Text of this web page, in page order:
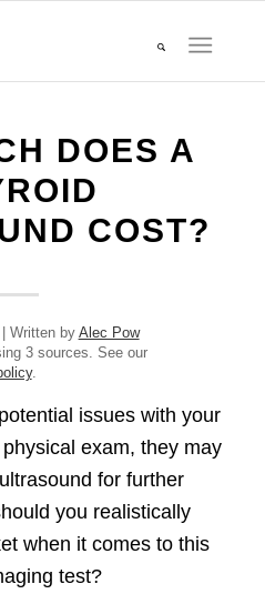
DOES A
COST?
Written by Alec Pow
3 sources. See our
.
issues with your
exam, they may
for further
you realistically
when it comes to this
test?